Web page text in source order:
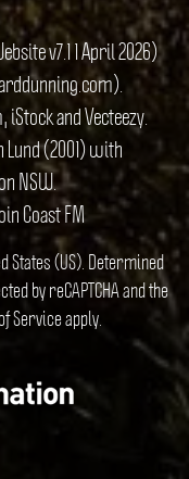
v7.1 1 April 2026)
iStock and Vecteezy.
Lund (2001) with
NSW.
Coast FM
States (US). Determined
by reCAPTCHA and the
Serviceapply.